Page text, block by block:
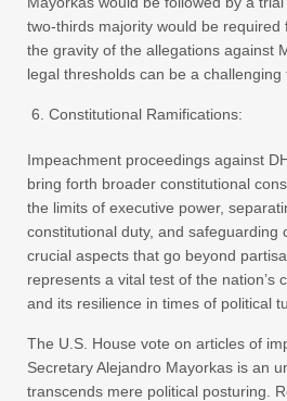
two-thirds majority would be required
the gravity of the allegations against
legal thresholds can be a challenging
Constitutional Ramifications:
Impeachment proceedings against
bring forth broader constitutional
the limits of executive power,
constitutional duty, and safeguarding
crucial aspects that go beyond
represents a vital test of the nation’s
and its resilience in times of political
The U.S. House vote on articles of
Secretary Alejandro Mayorkas is an
transcends mere political posturing.